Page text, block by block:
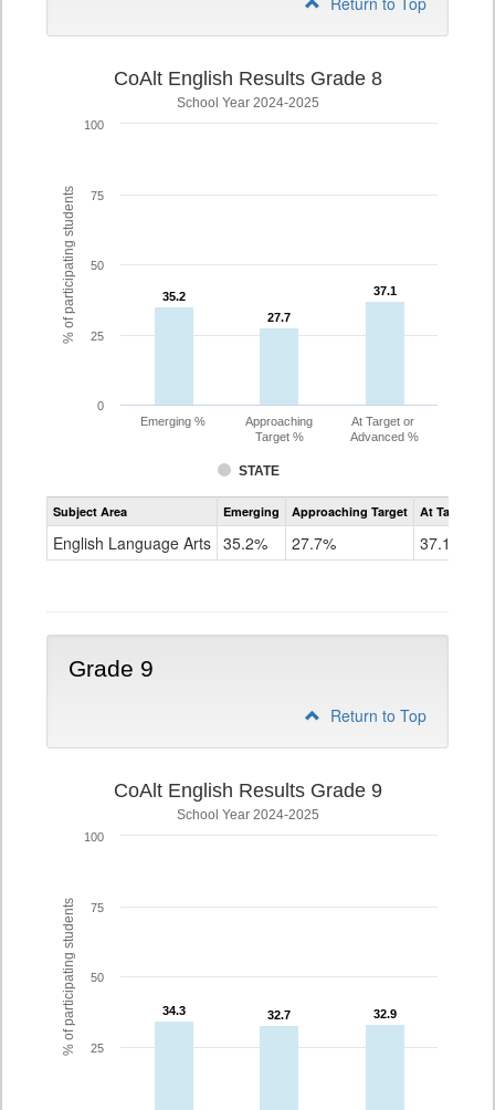
% of participating students
CoAlt English Results Grade 8
School Year 2024-2025
35.2
35.2
27.7
27.7
37.1
37.1
STATE
Emerging %
Approaching
Target %
At Target or
Advanced %
0
25
50
75
100
Assessment
CoAlt
Grade
Subject Area Emerging Approaching Target At Target Or
English Language Arts 35.2% 27.7% 37.1%
Grade 9
Return to Top
% of participating students
CoAlt English Results Grade 9
School Year 2024-2025
34.3
34.3 32.7
32.7 32.9
32.9
25
50
75
100